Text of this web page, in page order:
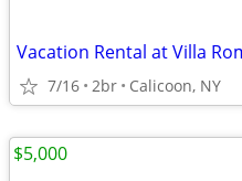
Vacation Rental at Villa
7/16 2br Calicoon, NY
$5,000